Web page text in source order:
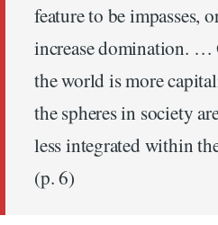
feature to be impasses,
increase domination. …
the world is more
the spheres in society
less integrated within
(p. 6)